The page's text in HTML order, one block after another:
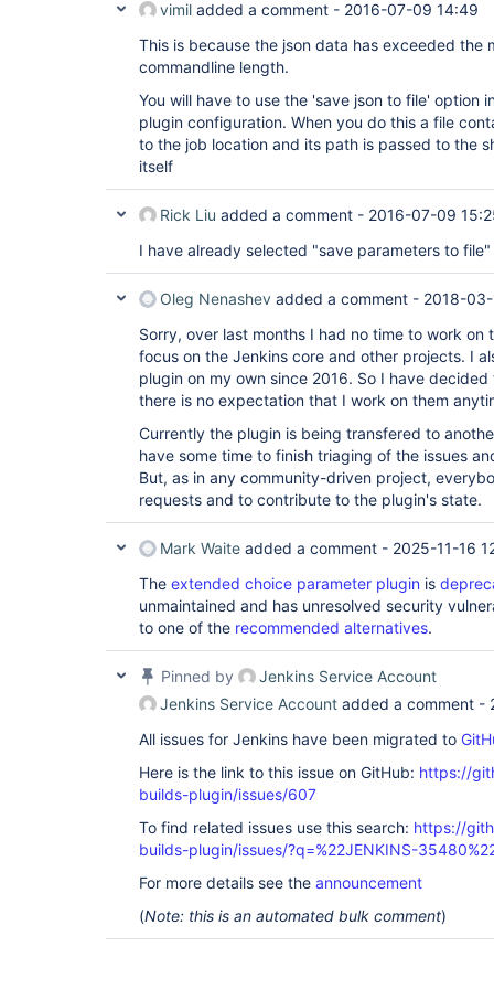
	at
	at
	at hudson.model.Run.execute(Run.java:1738)
	at hudson.model.Run.run(Run.java:1676)
	at
	at
	at hudson.model.Executor.run(Executor.java:410)
Caused by: java.io.IOException: error=2,
	at java.lang.UNIXProcess.forkAndExec(Native Method)
	at java.lang.UNIXProcess.<init>(UNIXProcess.java:187)
	at java.lang.ProcessImpl.start(ProcessImpl.java:130)
	at java.lang.ProcessBuilder.start(ProcessBuilder.java:1028)
	at hudson.Proc$LocalProc.<init>(Proc.java:244)
	at hudson.Proc$LocalProc.<init>(Proc.java:216)
	at hudson.Launcher$LocalLauncher.launch(Launcher.java:815)
	at hudson.Launcher$ProcStarter.start(Launcher.java:381)
	at
	at hudson.remoting.UserRequest.perform(UserRequest.java:120)
	at hudson.remoting.UserRequest.perform(UserRequest.java:48)
	at hudson.remoting.Request$2.run(Request.java:326)
	at
	at java.util.concurrent.FutureTask.run(FutureTask.java:262)
	at
	at
	at java.lang.
vimil added a comment - 2016-07-09 14:49
This is because the json data has exceeded the
commandline length.
You will have to use the 'save json to file' option
plugin configuration. When you do this a file
to the job location and its path is passed to the
itself
Rick Liu added a comment - 2016-07-09
I have already selected "save parameters to
Oleg Nenashev added a comment - 2018-
Sorry, over last months I had no time to work on
focus on the Jenkins core and other projects. I
plugin on my own since 2016. So I have
there is no expectation that I work on them
Currently the plugin is being transfered to
have some time to finish triaging of the issues
But, as in any community-driven project,
requests and to contribute to the plugin's state.
Mark Waite added a comment - 2025-11-16
The extended choice parameter plugin is
unmaintained and has unresolved security
to one of the recommended alternatives.
Pinned by
Jenkins Service Account
Jenkins Service Account added a comment -
All issues for Jenkins have been migrated to
Here is the link to this issue on GitHub: https://
builds-plugin/issues/607
To find related issues use this search: https://
builds-plugin/issues/?q=%22JENKINS-
For more details see the announcement
(Note: this is an automated bulk comment)